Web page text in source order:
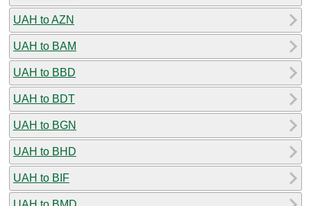
UAH to AZN
UAH to BAM
UAH to BBD
UAH to BDT
UAH to BGN
UAH to BHD
UAH to BIF